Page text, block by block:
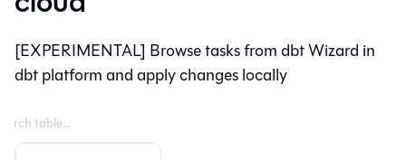
[EXPERIMENTAL] Browse tasks from dbt Wizard in
dbt platform and apply changes locally